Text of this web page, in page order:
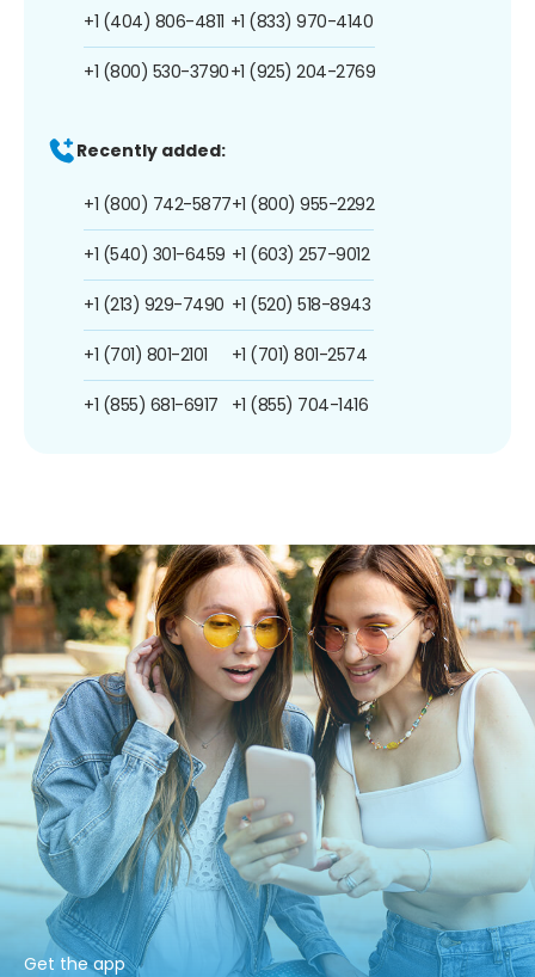
+1 (404) 806-4811
+1 (800) 530-3790
+1 (833) 970-4140
+1 (925) 204-2769
Recently added:
+1 (800) 742-5877
+1 (540) 301-6459
+1 (213) 929-7490
+1 (701) 801-2101
+1 (855) 681-6917
+1 (800) 955-2292
+1 (603) 257-9012
+1 (520) 518-8943
+1 (701) 801-2574
+1 (855) 704-1416
Get the app